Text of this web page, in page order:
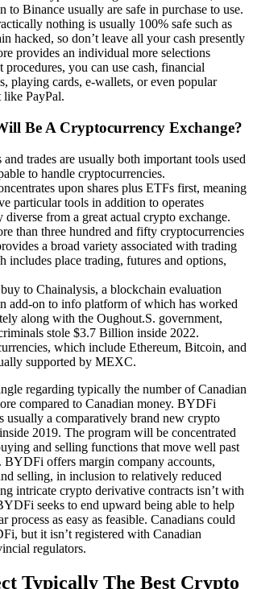
to Binance usually are safe in purchase to use.
nothing is usually 100% safe such as
hacked, so don’t leave all your cash presently
provides an individual more selections
procedures, you can use cash, financial
playing cards, e-wallets, or even popular
like PayPal.
Be A Cryptocurrency Exchange?
and trades are usually both important tools used
to handle cryptocurrencies.
upon shares plus ETFs first, meaning
particular tools in addition to operates
diverse from a great actual crypto exchange.
than three hundred and fifty cryptocurrencies
a broad variety associated with trading
includes place trading, futures and options,
to Chainalysis, a blockchain evaluation
add-on to info platform of which has worked
along with the Oughout.S. government,
stole $3.7 Billion inside 2022.
which include Ethereum, Bitcoin, and
supported by MEXC.
regarding typically the number of Canadian
compared to Canadian money. BYDFi
usually a comparatively brand new crypto
2019. The program will be concentrated
and selling functions that move well past
BYDFi offers margin company accounts,
selling, in inclusion to relatively reduced
intricate crypto derivative contracts isn’t with
seeks to end upward being able to help
process as easy as feasible. Canadians could
but it isn’t registered with Canadian
regulators.
Typically The Best Crypto